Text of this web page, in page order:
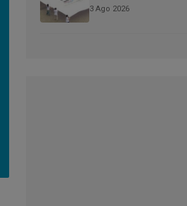
3 Ago 2026